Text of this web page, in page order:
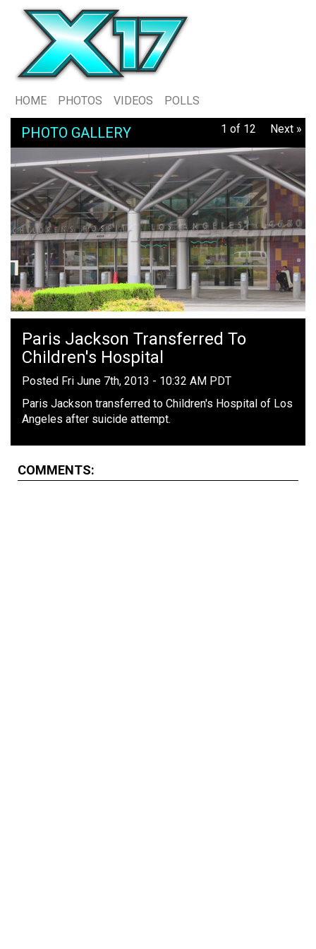
HOME PHOTOS VIDEOS POLLS
PHOTO GALLERY 1 of 12 Next »
Paris Jackson Transferred To
Children's Hospital
Posted Fri June 7th, 2013 - 10:32 AM PDT
Paris Jackson transferred to Children's Hospital of Los
Angeles after suicide attempt.
COMMENTS: